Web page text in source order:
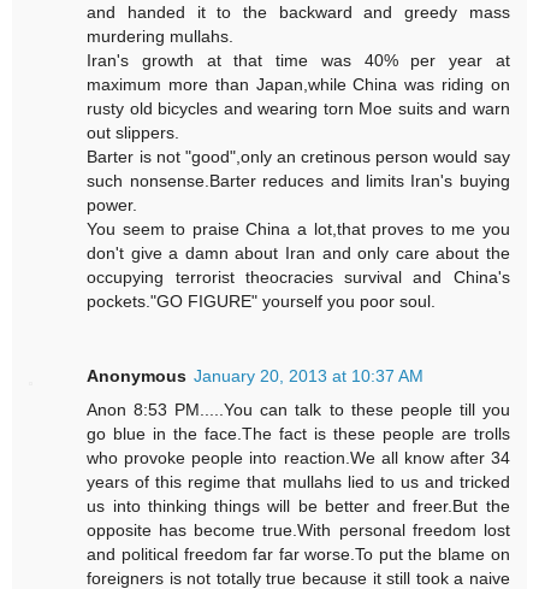
and handed it to the backward and greedy mass
murdering mullahs.
Iran's growth at that time was 40% per year at
maximum more than Japan,while China was riding on
rusty old bicycles and wearing torn Moe suits and warn
out slippers.
Barter is not "good",only an cretinous person would say
such nonsense.Barter reduces and limits Iran's buying
power.
You seem to praise China a lot,that proves to me you
don't give a damn about Iran and only care about the
occupying terrorist theocracies survival and China's
pockets."GO FIGURE" yourself you poor soul.
Anonymous January 20, 2013 at 10:37 AM
Anon 8:53 PM.....You can talk to these people till you
go blue in the face.The fact is these people are trolls
who provoke people into reaction.We all know after 34
years of this regime that mullahs lied to us and tricked
us into thinking things will be better and freer.But the
opposite has become true.With personal freedom lost
and political freedom far far worse.To put the blame on
foreigners is not totally true because it still took a naive